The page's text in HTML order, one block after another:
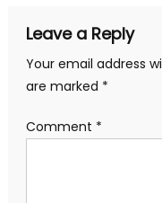
Leave a Reply
Your email address
are marked *
Comment *